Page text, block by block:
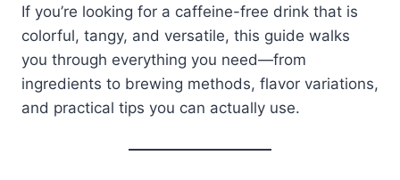
If you’re looking for a caffeine-free drink that is
colorful, tangy, and versatile, this guide walks
you through everything you need—from
ingredients to brewing methods, flavor variations,
and practical tips you can actually use.